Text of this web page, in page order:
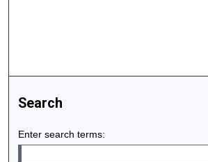
Search
Enter search terms: